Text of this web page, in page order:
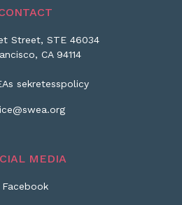
Street, STE 46034
CA 94114
sekretesspolicy
MEDIA
Facebook